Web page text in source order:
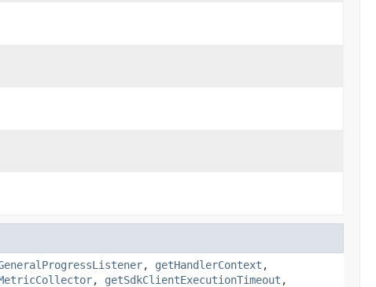
, getHandlerContext ,
, getSdkClientExecutionTimeout ,